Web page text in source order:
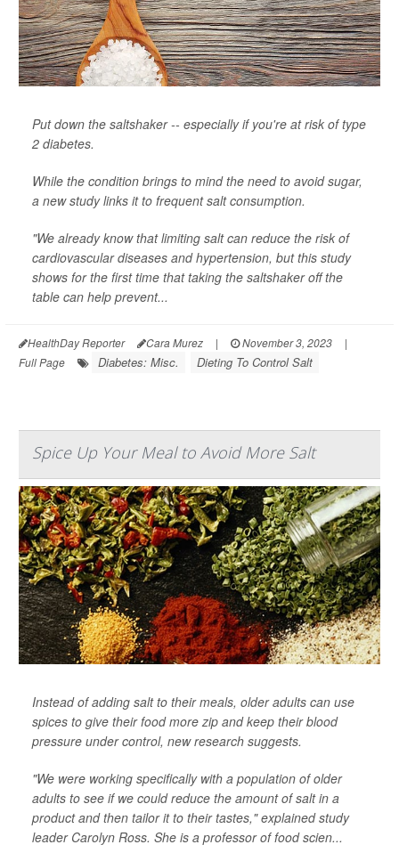
Put down the saltshaker -- especially if you're at risk of type
2 diabetes.
While the condition brings to mind the need to avoid sugar,
a new study links it to frequent salt consumption.
"We already know that limiting salt can reduce the risk of
cardiovascular diseases and hypertension, but this study
shows for the first time that taking the saltshaker off the
table can help prevent...
HealthDay Reporter Cara Murez | November 3, 2023
|
Full Page
Diabetes: Misc. Dieting To Control Salt
Spice Up Your Meal to Avoid More Salt
Instead of adding salt to their meals, older adults can use
spices to give their food more zip and keep their blood
pressure under control, new research suggests.
"We were working specifically with a population of older
adults to see if we could reduce the amount of salt in a
product and then tailor it to their tastes," explained study
leader Carolyn Ross. She is a professor of food scien...